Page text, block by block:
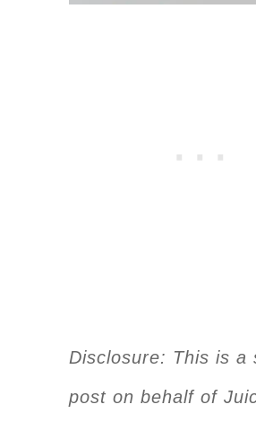
Disclosure: This is a
post on behalf of